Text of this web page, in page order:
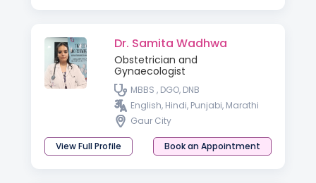
Dr. Samita Wadhwa
Obstetrician and
Gynaecologist
MBBS , DGO, DNB
English, Hindi, Punjabi, Marathi
Gaur City
View Full Profile Book an Appointment